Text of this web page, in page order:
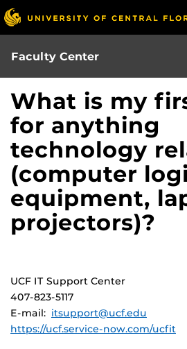
Skip
to
main
content
Faculty Center
What is my
for anything
technology
(computer
equipment,
projectors)?
UCF IT Support Center
407-823-5117
E-mail: itsupport@ucf.edu
https://ucf.service-now.com/ucfit